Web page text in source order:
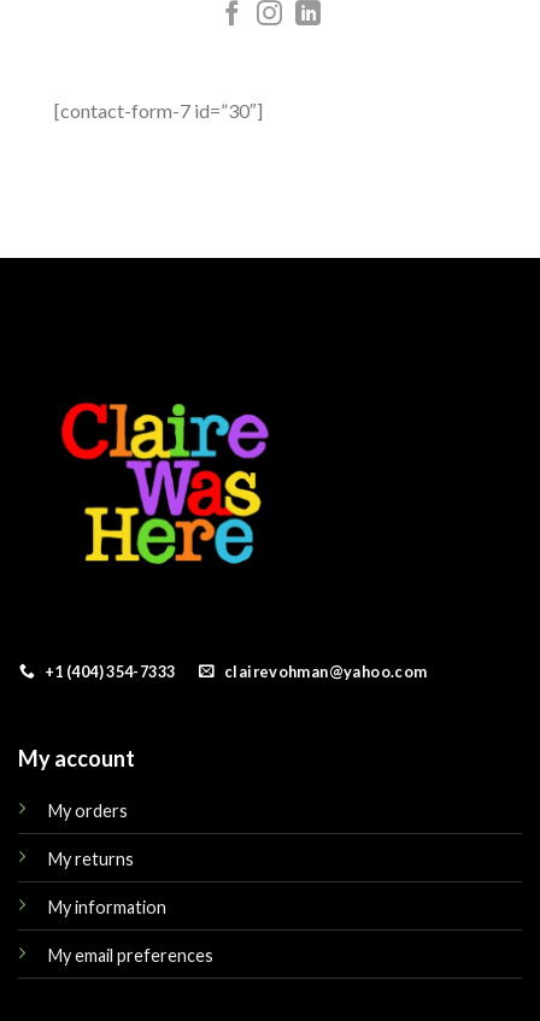
[contact-form-7 id=”30″]
+1 (404) 354-7333 clairevohman@yahoo.com
My account
My orders
My returns
My information
My email preferences